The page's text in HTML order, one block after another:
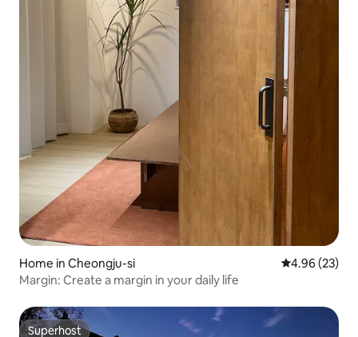
Home in Cheongju-si 4.96 out of 5
4.96 (23)
Margin: Create a margin in your daily life
Superhost